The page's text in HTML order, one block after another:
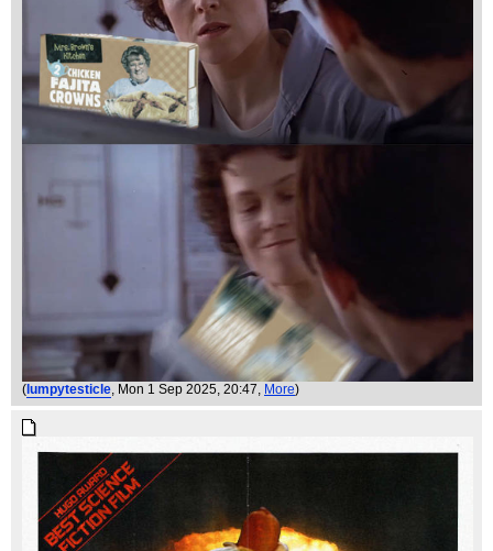
( lumpytesticle, Mon 1 Sep 2025, 20:47, More)